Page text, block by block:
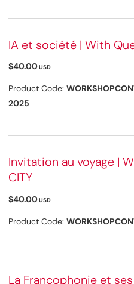
IA et société | With
$40.00USD
Product Code:
2025
Invitation au voyage |
CITY
$40.00USD
Product Code:
La Francophonie et